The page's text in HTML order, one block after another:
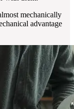
mechanically
advantage